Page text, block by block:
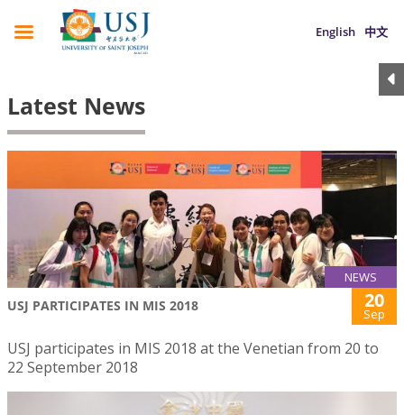
English 中文
Latest News
NEWS
USJ PARTICIPATES IN MIS 2018 20
Sep
USJ participates in MIS 2018 at the Venetian from 20 to
22 September 2018